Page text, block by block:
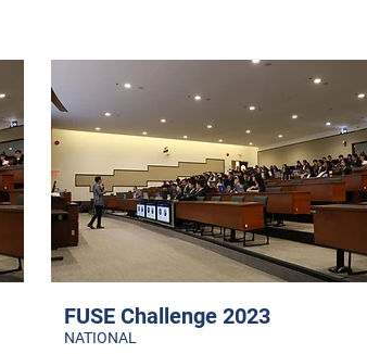
FUSE Challenge 2023
NATIONAL